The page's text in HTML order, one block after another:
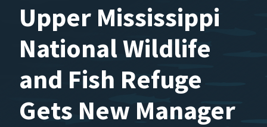
Upper Mississippi
National Wildlife
and Fish Refuge
Gets New Manager